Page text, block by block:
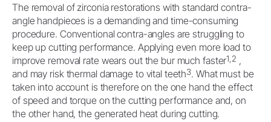
The removal of zirconia restorations with standard contra-
angle handpieces is a demanding and time-consuming
procedure. Conventional contra-angles are struggling to
keep up cutting performance. Applying even more load to
improve removal rate wears out the bur much faster1,2 ,
and may risk thermal damage to vital teeth3. What must be
taken into account is therefore on the one hand the effect
of speed and torque on the cutting performance and, on
the other hand, the generated heat during cutting.